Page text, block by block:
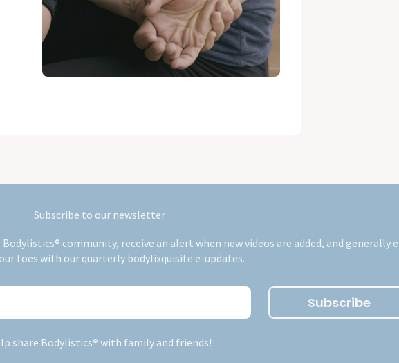
Subscribe to our newsletter
community, receive an alert when new videos are added, and generally
toes with our quarterly bodylixquisite e-updates.
Subscribe
share Bodylistics® with family and friends!